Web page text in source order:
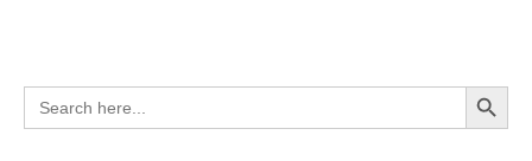
Search
for:
Search Button